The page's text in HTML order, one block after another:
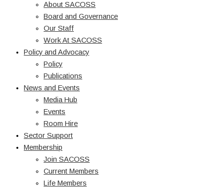
About SACOSS
Board and Governance
Our Staff
Work At SACOSS
Policy and Advocacy
Policy
Publications
News and Events
Media Hub
Events
Room Hire
Sector Support
Membership
Join SACOSS
Current Members
Life Members